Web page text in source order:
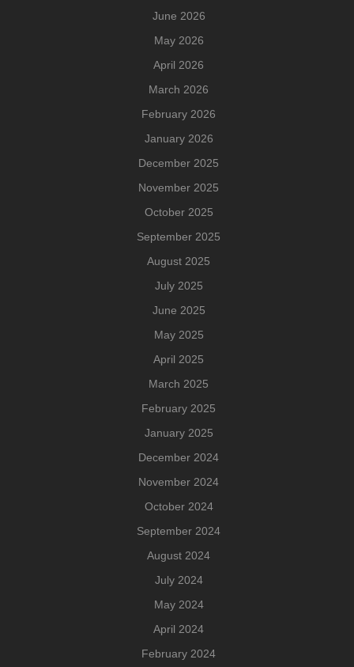
June 2026
May 2026
April 2026
March 2026
February 2026
January 2026
December 2025
November 2025
October 2025
September 2025
August 2025
July 2025
June 2025
May 2025
April 2025
March 2025
February 2025
January 2025
December 2024
November 2024
October 2024
September 2024
August 2024
July 2024
May 2024
April 2024
February 2024